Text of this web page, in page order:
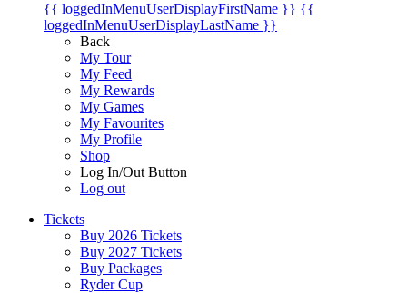
{{ loggedInMenuUserDisplayFirstName }} {{
loggedInMenuUserDisplayLastName }}
Back
My Tour
My Feed
My Rewards
My Games
My Favourites
My Profile
Shop
Log In/Out Button
Log out
Tickets
Buy 2026 Tickets
Buy 2027 Tickets
Buy Packages
Ryder Cup